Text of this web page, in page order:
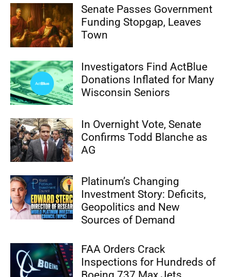
Senate Passes Government
Funding Stopgap, Leaves
Town
Investigators Find ActBlue
Donations Inflated for Many
Wisconsin Seniors
In Overnight Vote, Senate
Confirms Todd Blanche as
AG
Platinum’s Changing
Investment Story: Deficits,
Geopolitics and New
Sources of Demand
FAA Orders Crack
Inspections for Hundreds of